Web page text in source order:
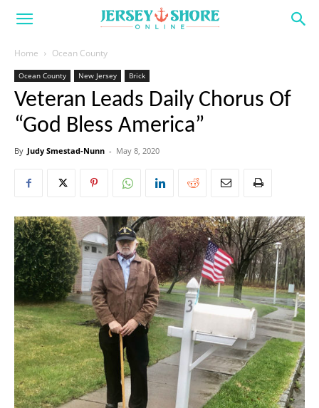
Home Ocean County
Ocean County New Jersey Brick
Veteran Leads Daily Chorus Of
“God Bless America”
By Judy Smestad-Nunn - May 8, 2020